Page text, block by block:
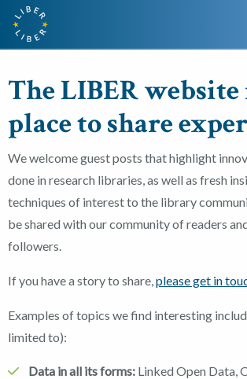
The LIBER website
place to share
We welcome guest posts that highlight
done in research libraries, as well as fresh
techniques of interest to the library
be shared with our community of readers
followers.
If you have a story to share,please get in
Examples of topics we find interesting
limited to):
Data in all its forms: Linked Open Data,